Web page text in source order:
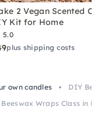
2 Vegan Scented
Kit for Home
5.0
plus shipping costs
own candles
DIY
Beeswax Wraps Class in